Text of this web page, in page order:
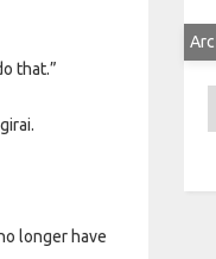
that.”
longer have